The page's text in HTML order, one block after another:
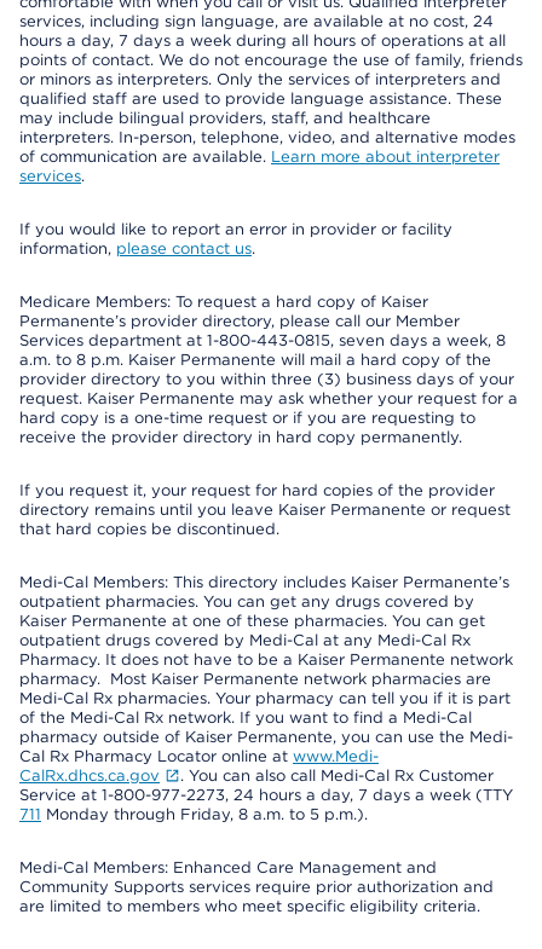
services, including sign language, are available at no cost, 24
hours a day, 7 days a week during all hours of operations at all
points of contact. We do not encourage the use of family, friends
or minors as interpreters. Only the services of interpreters and
qualified staff are used to provide language assistance. These
may include bilingual providers, staff, and healthcare
interpreters. In-person, telephone, video, and alternative modes
of communication are available. Learn more about interpreter
services.
If you would like to report an error in provider or facility
information, please contact us.
Medicare Members: To request a hard copy of Kaiser
Permanente’s provider directory, please call our Member
Services department at 1-800-443-0815, seven days a week, 8
a.m. to 8 p.m. Kaiser Permanente will mail a hard copy of the
provider directory to you within three (3) business days of your
request. Kaiser Permanente may ask whether your request for a
hard copy is a one-time request or if you are requesting to
receive the provider directory in hard copy permanently.
If you request it, your request for hard copies of the provider
directory remains until you leave Kaiser Permanente or request
that hard copies be discontinued.
Medi-Cal Members: This directory includes Kaiser Permanente’s
outpatient pharmacies. You can get any drugs covered by
Kaiser Permanente at one of these pharmacies. You can get
outpatient drugs covered by Medi-Cal at any Medi-Cal Rx
Pharmacy. It does not have to be a Kaiser Permanente network
pharmacy. Most Kaiser Permanente network pharmacies are
Medi-Cal Rx pharmacies. Your pharmacy can tell you if it is part
of the Medi-Cal Rx network. If you want to find a Medi-Cal
pharmacy outside of Kaiser Permanente, you can use the Medi-
Cal Rx Pharmacy Locator online at www.Medi-
CalRx.dhcs.ca.gov
. You can also call Medi-Cal Rx Customer
Service at 1-800-977-2273, 24 hours a day, 7 days a week (TTY
711 Monday through Friday, 8 a.m. to 5 p.m.).
Medi-Cal Members: Enhanced Care Management and
Community Supports services require prior authorization and
are limited to members who meet specific eligibility criteria.